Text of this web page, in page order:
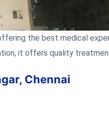
the best medical
it offers quality
Chennai